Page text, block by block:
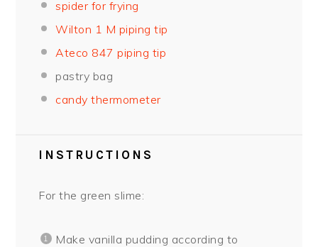
spider for frying
Wilton 1 M piping tip
Ateco 847 piping tip
pastry bag
candy thermometer
INSTRUCTIONS
For the green slime:
Make vanilla pudding according to